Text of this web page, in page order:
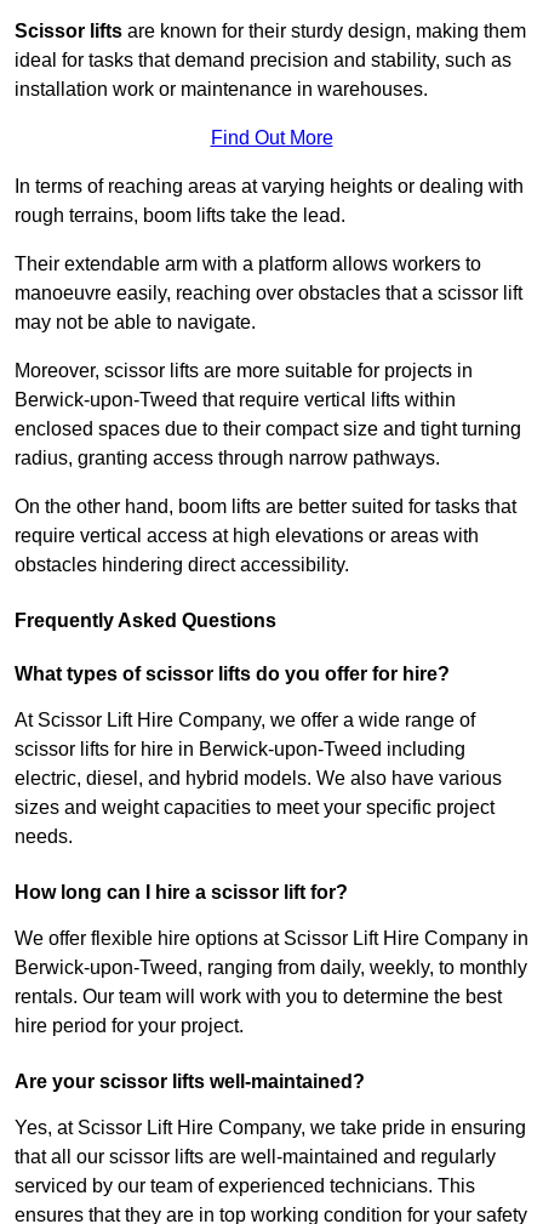
Scissor lifts are known for their sturdy design, making them
ideal for tasks that demand precision and stability, such as
installation work or maintenance in warehouses.
Find Out More
In terms of reaching areas at varying heights or dealing with
rough terrains, boom lifts take the lead.
Their extendable arm with a platform allows workers to
manoeuvre easily, reaching over obstacles that a scissor lift
may not be able to navigate.
Moreover, scissor lifts are more suitable for projects in
Berwick-upon-Tweed that require vertical lifts within
enclosed spaces due to their compact size and tight turning
radius, granting access through narrow pathways.
On the other hand, boom lifts are better suited for tasks that
require vertical access at high elevations or areas with
obstacles hindering direct accessibility.
Frequently Asked Questions
What types of scissor lifts do you offer for hire?
At Scissor Lift Hire Company, we offer a wide range of
scissor lifts for hire in Berwick-upon-Tweed including
electric, diesel, and hybrid models. We also have various
sizes and weight capacities to meet your specific project
needs.
How long can I hire a scissor lift for?
We offer flexible hire options at Scissor Lift Hire Company in
Berwick-upon-Tweed, ranging from daily, weekly, to monthly
rentals. Our team will work with you to determine the best
hire period for your project.
Are your scissor lifts well-maintained?
Yes, at Scissor Lift Hire Company, we take pride in ensuring
that all our scissor lifts are well-maintained and regularly
serviced by our team of experienced technicians. This
ensures that they are in top working condition for your safety